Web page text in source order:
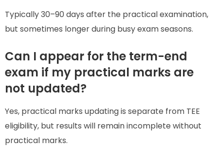
Typically 30–90 days after the practical examination,
but sometimes longer during busy exam seasons.
Can I appear for the term-end
exam if my practical marks are
not updated?
Yes, practical marks updating is separate from TEE
eligibility, but results will remain incomplete without
practical marks.